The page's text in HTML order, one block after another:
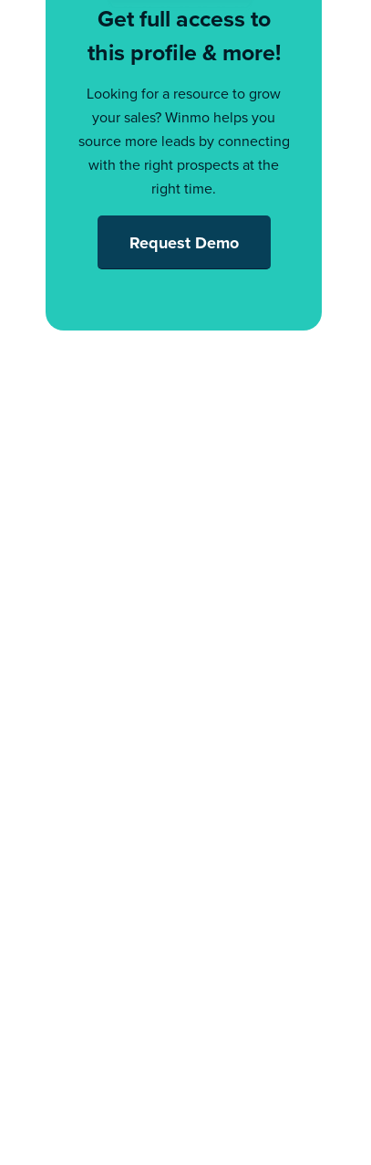
Get full access to
this profile & more!
Looking for a resource to grow
your sales? Winmo helps you
source more leads by connecting
with the right prospects at the
right time.
Request Demo